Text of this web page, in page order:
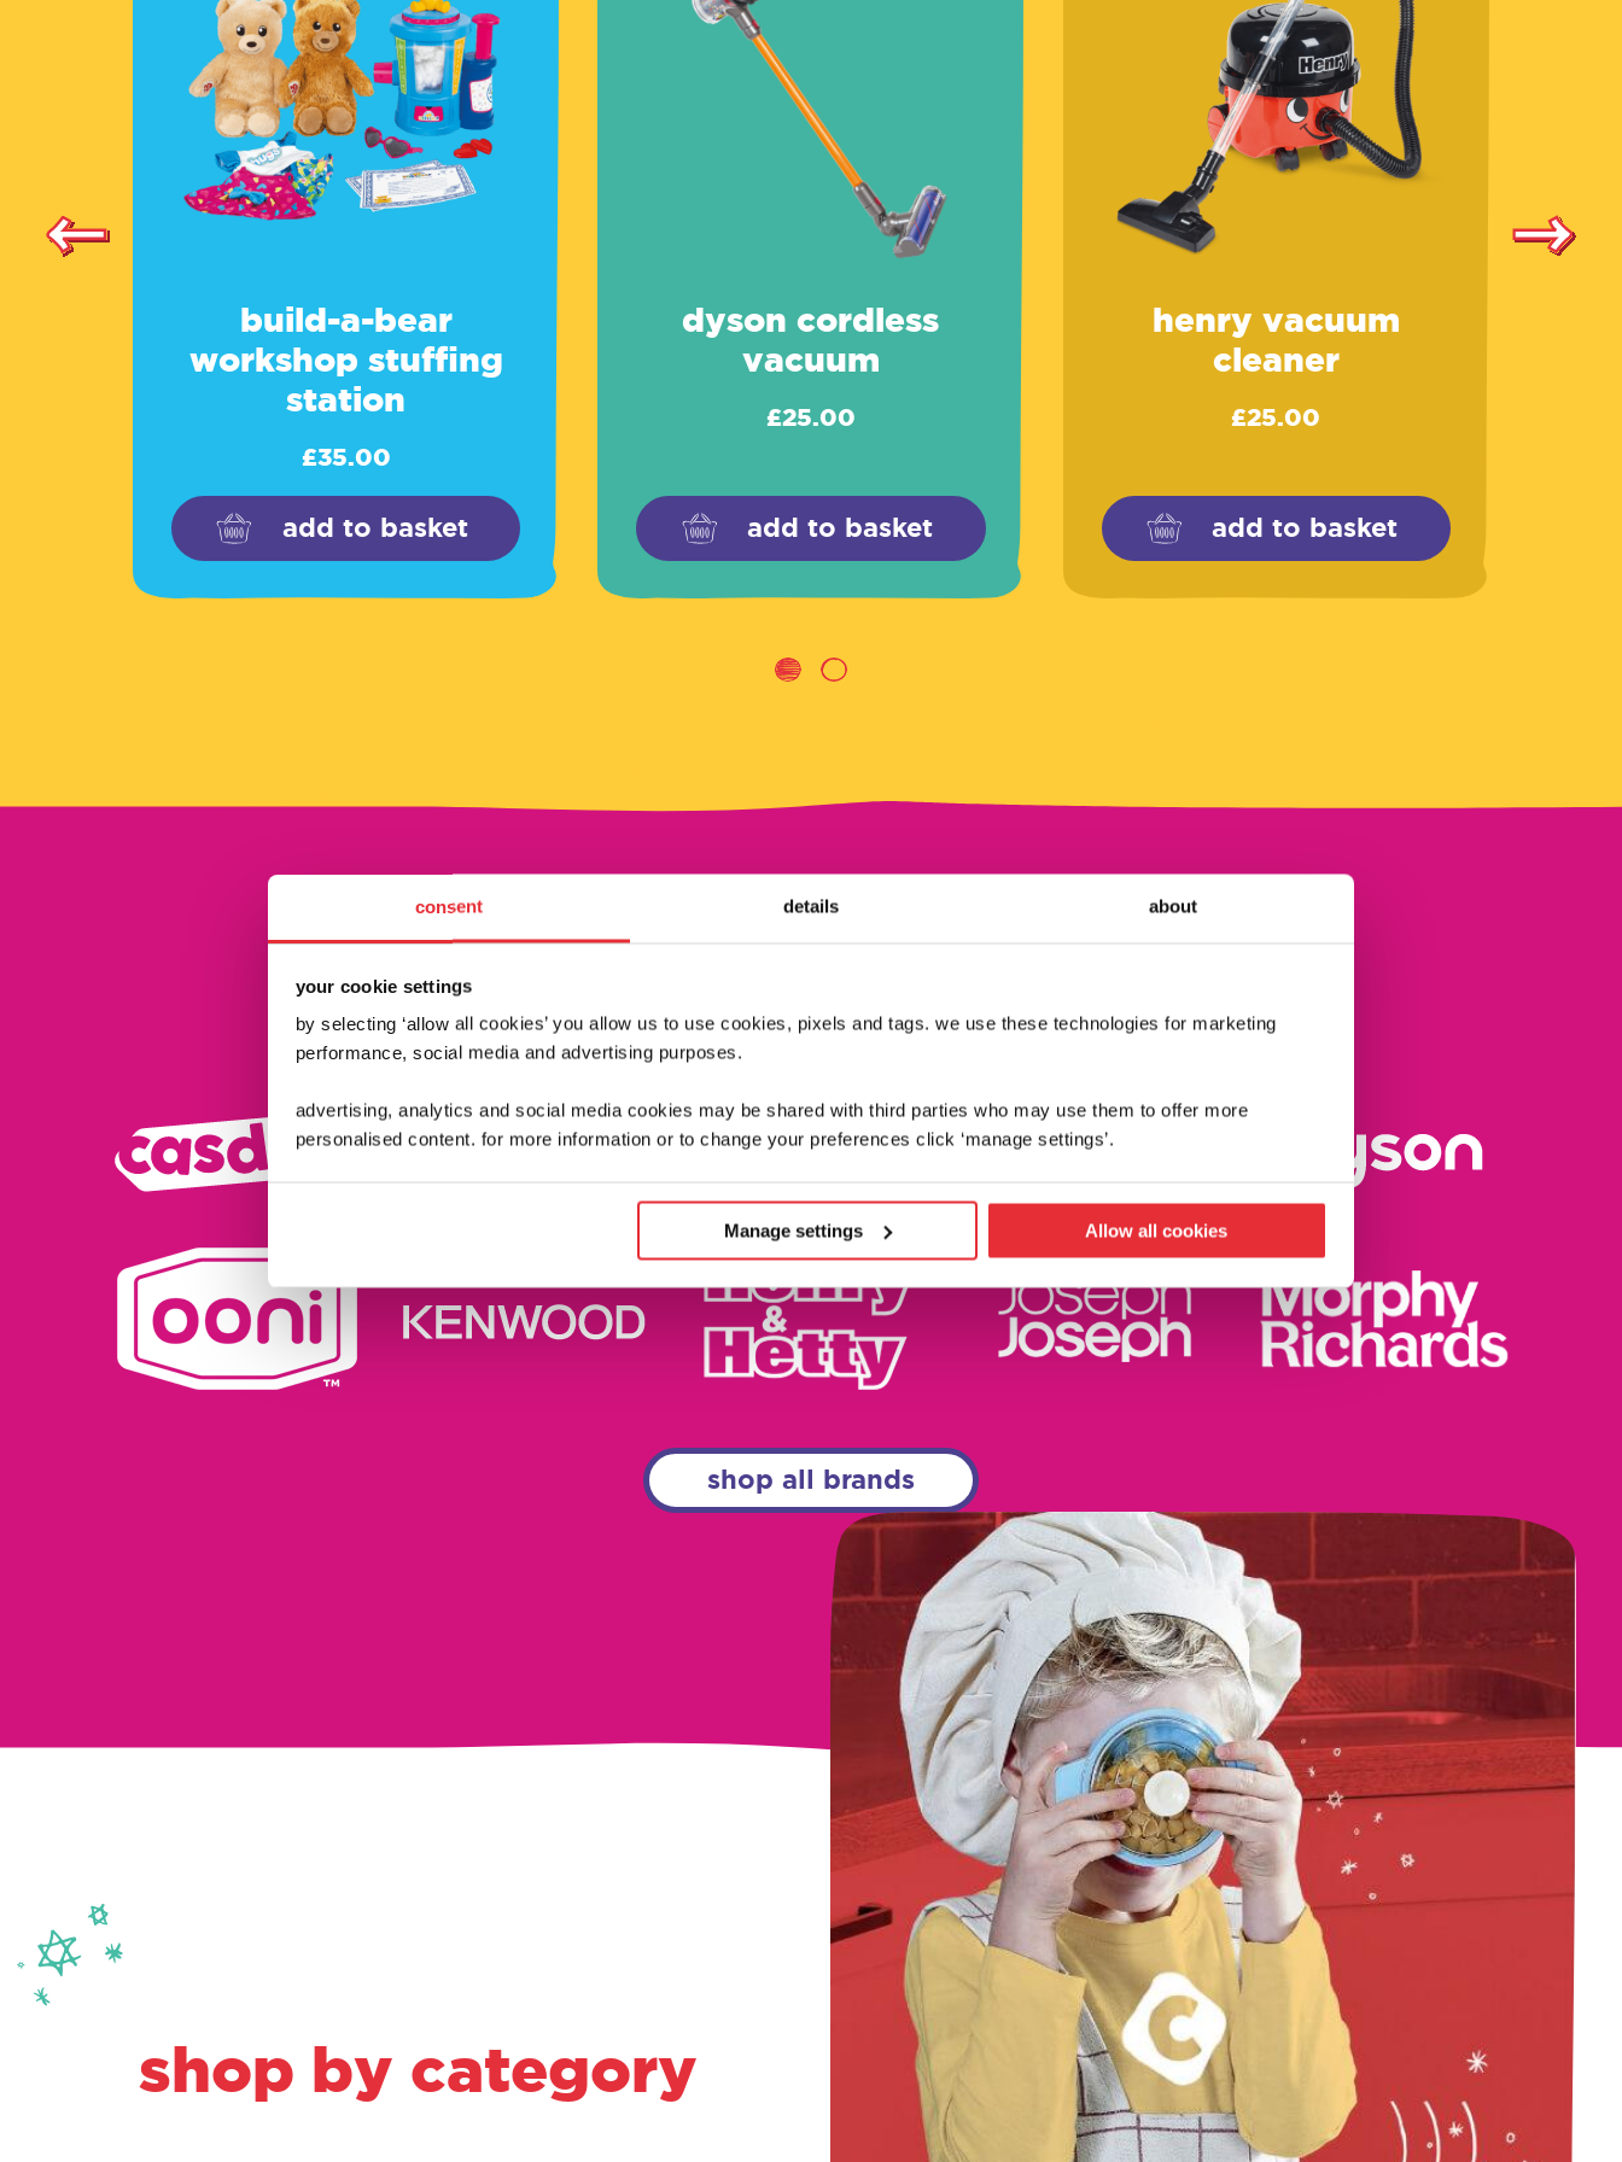
consent details about
your cookie settings
by selecting ‘allow all cookies’ you allow us to use cookies, pixels and tags. we use these technologies for marketing
performance, social media and advertising purposes.
advertising, analytics and social media cookies may be shared with third parties who may use them to offer more
personalised content. for more information or to change your preferences click ‘manage settings’.
Manage settings Allow all cookies
build-a-bear
workshop stuffing
station
£35.00
add to basket
dyson cordless
vacuum
£25.00
add to basket
henry vacuum
cleaner
£25.00
add to basket
shop all brands
shop by category